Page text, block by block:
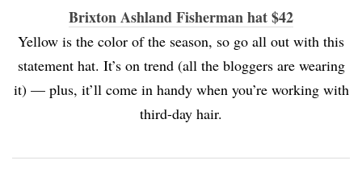
Brixton Ashland Fisherman hat $42
Yellow is the color of the season, so go all out with this
statement hat. It’s on trend (all the bloggers are wearing
it) — plus, it’ll come in handy when you’re working with
third-day hair.